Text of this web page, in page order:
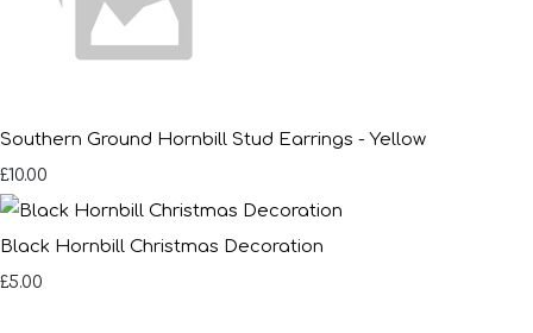
Southern Ground Hornbill Stud Earrings - Yellow
£10.00
Black Hornbill Christmas Decoration
£5.00